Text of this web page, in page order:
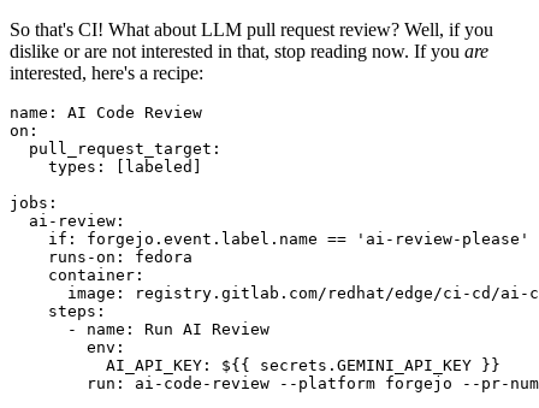
So that's CI! What about LLM pull request review? Well, if you
dislike or are not interested in that, stop reading now. If you are
interested, here's a recipe:
name :
AI Code Review
on :
pull_request_target :
types : [ labeled ]
jobs :
ai-review :
if :
forgejo.event.label.name == 'ai-review-please'
runs-on :
fedora
container :
image :
registry.gitlab.com/redhat/edge/ci-cd/ai-
steps :
-
name :
Run AI Review
env :
AI_API_KEY :
${{ secrets.GEMINI_API_KEY }}
run :
ai-code-review --platform forgejo --pr-